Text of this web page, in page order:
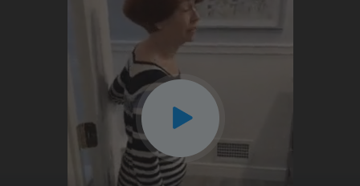
CLOSE
X